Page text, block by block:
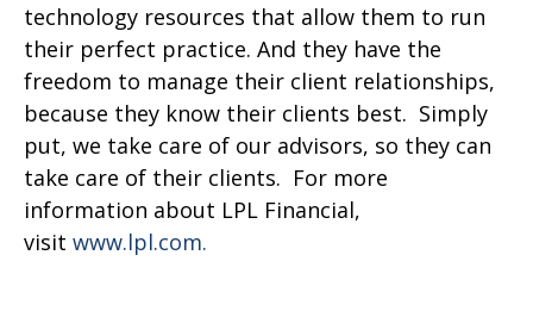
technology resources that allow them to run
their perfect practice. And they have the
freedom to manage their client relationships,
because they know their clients best. Simply
put, we take care of our advisors, so they can
take care of their clients. For more
information about LPL Financial,
visit www.lpl.com.